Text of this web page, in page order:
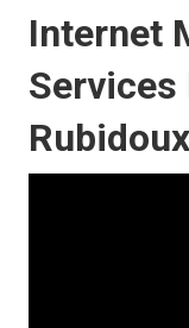
Internet
Services